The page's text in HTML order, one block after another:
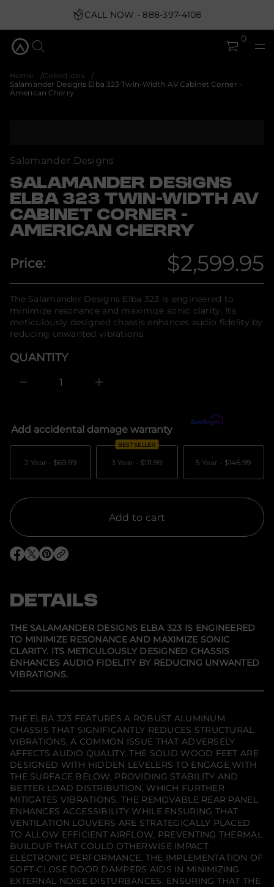
CALL NOW - 888-397-4108
0
Home
Collections
Salamander Designs Elba 323 Twin-Width AV Cabinet Corner -
American Cherry
p
o
p
r
o
d
u
t
i
o
r
m
a
i
Salamander Designs
SALAMANDER DESIGNS
ELBA 323 TWIN-WIDTH AV
CABINET CORNER -
AMERICAN CHERRY
Price:
Regular
price
$2,599.95
The Salamander Designs Elba 323 is engineered to
minimize resonance and maximize sonic clarity. Its
meticulously designed chassis enhances audio fidelity by
reducing unwanted vibrations.
QUANTITY
c
a
s
e
q
u
a
t
i
f
o
r
S
a
l
a
a
s
i
g
s
E
l
b
I
a
a
t
d
e
r
D
e
g
E
l
b
a
3
2
3
T
w
i
n
-
W
i
d
t
h
A
V
Add accidental damage warranty
2 Year - $69.99
BEST SELLER
3 Year - $111.99 5 Year - $146.99
Add to cart
O
n
n
e
w
w
i
n
d
w
O
i
n
n
e
w
w
i
n
d
w
O
i
n
n
e
w
w
i
n
d
w
DETAILS
THE SALAMANDER DESIGNS ELBA 323 IS ENGINEERED
TO MINIMIZE RESONANCE AND MAXIMIZE SONIC
CLARITY. ITS METICULOUSLY DESIGNED CHASSIS
ENHANCES AUDIO FIDELITY BY REDUCING UNWANTED
VIBRATIONS.
THE ELBA 323 FEATURES A ROBUST ALUMINUM
CHASSIS THAT SIGNIFICANTLY REDUCES STRUCTURAL
VIBRATIONS, A COMMON ISSUE THAT ADVERSELY
AFFECTS AUDIO QUALITY. THE SOLID WOOD FEET ARE
DESIGNED WITH HIDDEN LEVELERS TO ENGAGE WITH
THE SURFACE BELOW, PROVIDING STABILITY AND
BETTER LOAD DISTRIBUTION, WHICH FURTHER
MITIGATES VIBRATIONS. THE REMOVABLE REAR PANEL
ENHANCES ACCESSIBILITY WHILE ENSURING THAT
VENTILATION LOUVERS ARE STRATEGICALLY PLACED
TO ALLOW EFFICIENT AIRFLOW, PREVENTING THERMAL
BUILDUP THAT COULD OTHERWISE IMPACT
ELECTRONIC PERFORMANCE. THE IMPLEMENTATION OF
SOFT-CLOSE DOOR DAMPERS AIDS IN MINIMIZING
EXTERNAL NOISE DISTURBANCES, ENSURING THAT THE